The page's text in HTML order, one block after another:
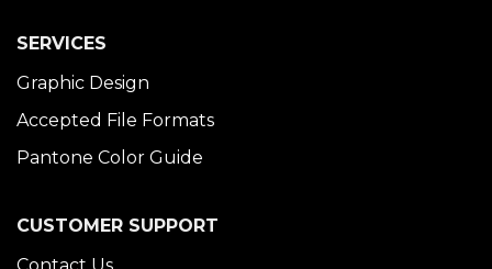
SERVICES
Graphic Design
Accepted File Formats
Pantone Color Guide
CUSTOMER SUPPORT